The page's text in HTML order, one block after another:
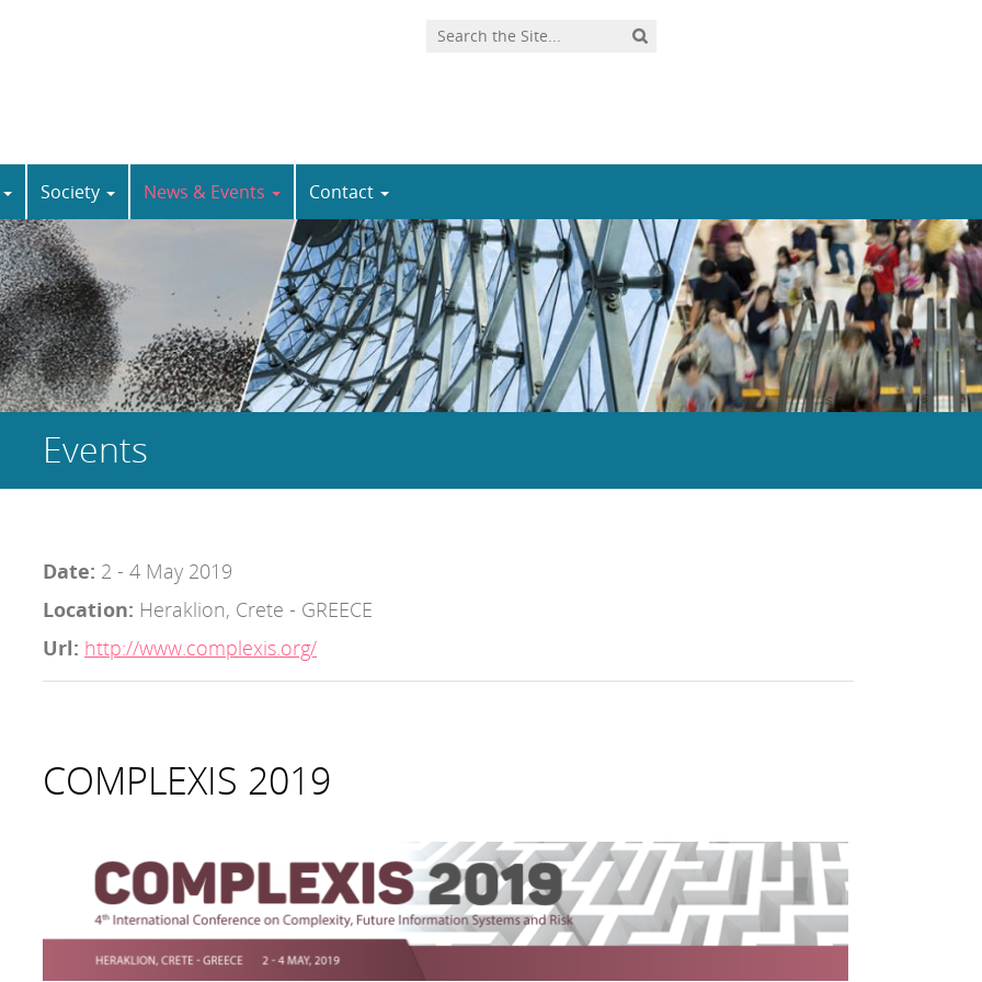
Society News & Events Contact
Events
Date: 2 - 4 May 2019
Location: Heraklion, Crete - GREECE
Url: http://www.complexis.org/
COMPLEXIS 2019